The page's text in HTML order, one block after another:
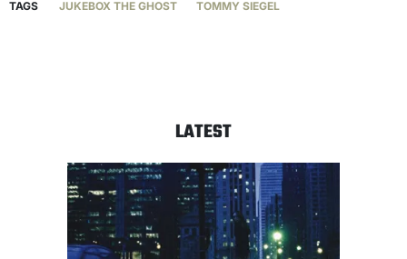
TAGS JUKEBOX THE GHOST TOMMY SIEGEL
LATEST